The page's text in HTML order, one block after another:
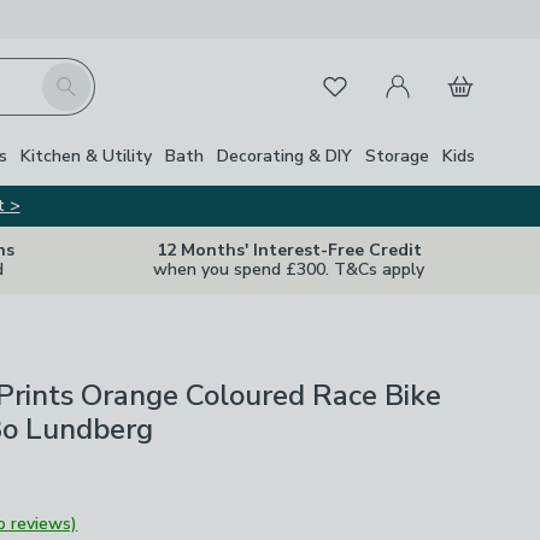
Search FavouritesMy Account
Basket
Kitchen & Utility Bath Decorating & DIY Storage Kids
>
12 Months' Interest-Free Credit
when you spend £300. T&Cs apply
Orange Coloured Race Bike
Lundberg
reviews)